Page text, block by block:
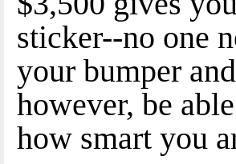
sticker--no one
your bumper
however, be
how smart you